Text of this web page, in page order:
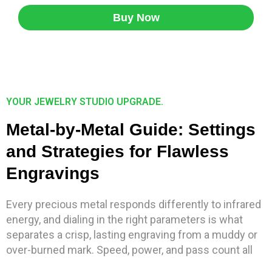
Buy Now
YOUR JEWELRY STUDIO UPGRADE.
Metal-by-Metal Guide: Settings
and Strategies for Flawless
Engravings
Every precious metal responds differently to infrared
energy, and dialing in the right parameters is what
separates a crisp, lasting engraving from a muddy or
over-burned mark. Speed, power, and pass count all